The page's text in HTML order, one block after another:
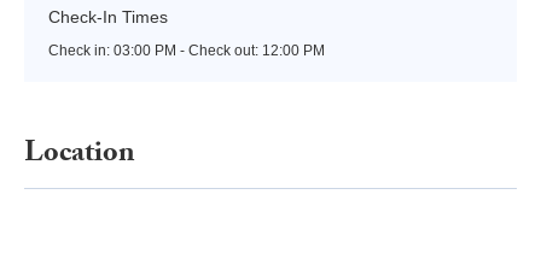
Check-In Times
Check in: 03:00 PM - Check out: 12:00 PM
Location